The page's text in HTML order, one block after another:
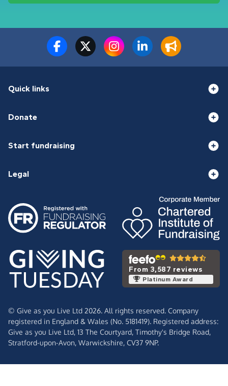
Quick links
Donate
Start fundraising
Legal
From 3,587 reviews
Platinum Award
© Give as you Live Ltd 2026. All rights reserved. Company
registered in England & Wales (No. 5181419). Registered address:
Give as you Live Ltd, 13 The Courtyard, Timothy's Bridge Road,
Stratford-upon-Avon, Warwickshire, CV37 9NP.